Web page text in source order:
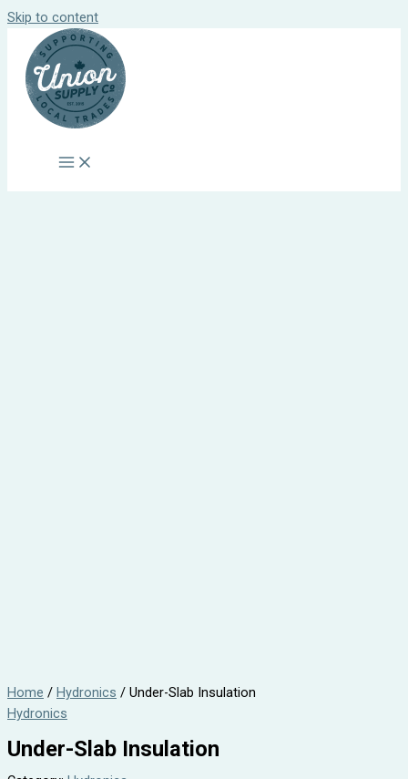
Skip to content
Home / Hydronics / Under-Slab Insulation
Hydronics
Under-Slab Insulation